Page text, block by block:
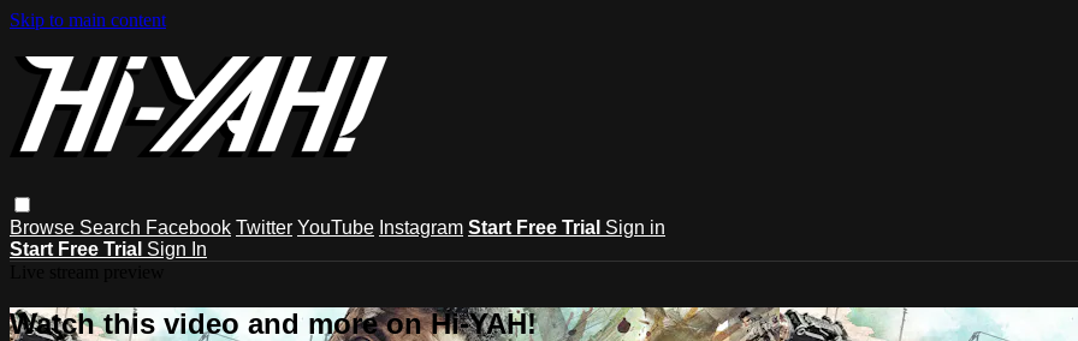
Skip to main content
Browse Search Facebook Twitter YouTube Instagram Start Free Trial Sign in
Start Free Trial Sign In
Watch this video and more on Hi-YAH!